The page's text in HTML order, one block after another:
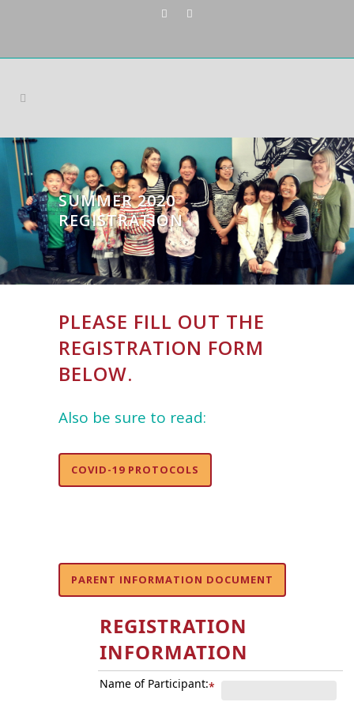
SUMMER 2020
REGISTRATION
PLEASE FILL OUT THE
REGISTRATION FORM
BELOW.
Also be sure to read:
COVID-19 PROTOCOLS
PARENT INFORMATION DOCUMENT
REGISTRATION
INFORMATION
Name of Participant:*